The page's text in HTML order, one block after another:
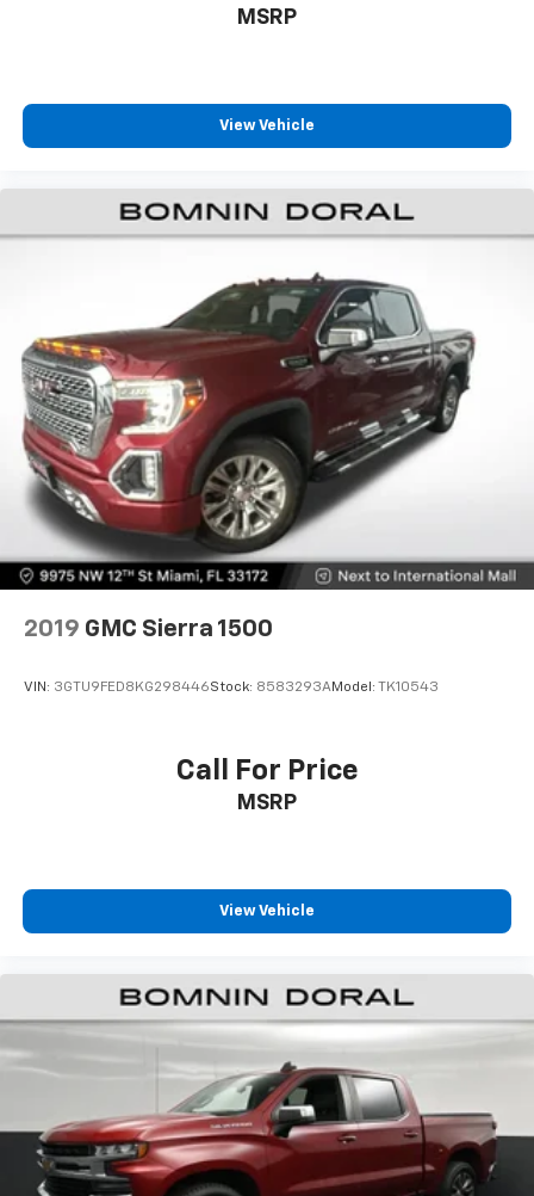
This Lone Star represents excellent value for buyers
features. We invite you to visit our showroom to
experience this truck firsthand and discuss your
MSRP
View Vehicle
2019 GMC Sierra 1500
VIN: 3GTU9FED8KG298446Stock: 8583293AModel: TK10543
Call For Price
MSRP
View Vehicle